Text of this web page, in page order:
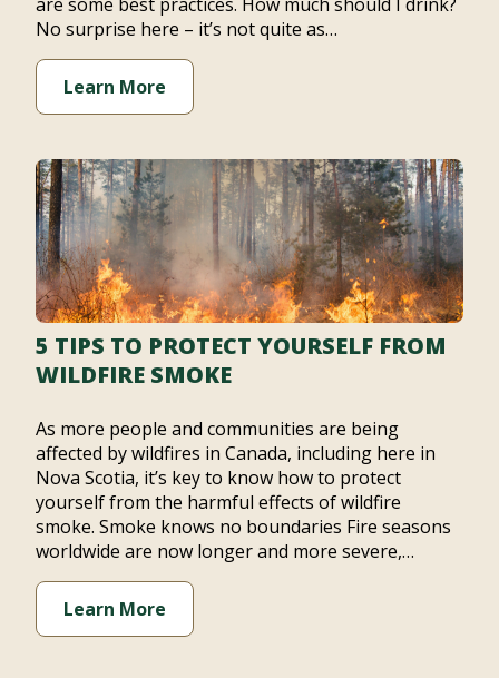
No surprise here – it’s not quite as…
Learn More
5 TIPS TO PROTECT YOURSELF FROM
WILDFIRE SMOKE
As more people and communities are being
affected by wildfires in Canada, including here in
Nova Scotia, it’s key to know how to protect
yourself from the harmful effects of wildfire
smoke. Smoke knows no boundaries Fire seasons
worldwide are now longer and more severe,…
Learn More